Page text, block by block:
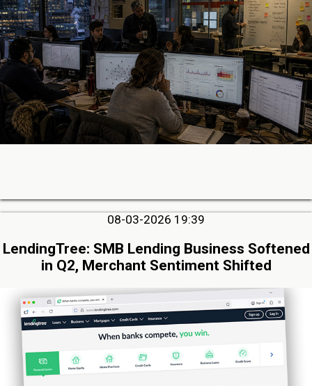
08-03-2026 19:39
LendingTree: SMB Lending Business Softened
in Q2, Merchant Sentiment Shifted